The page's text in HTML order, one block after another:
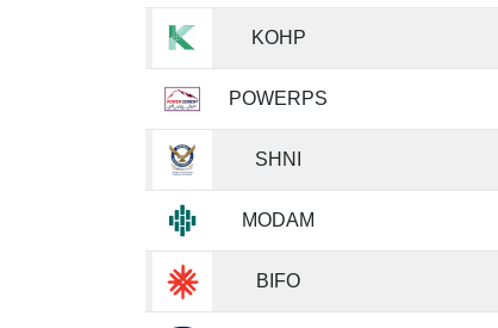
KOHP
POWERPS
SHNI
MODAM
BIFO